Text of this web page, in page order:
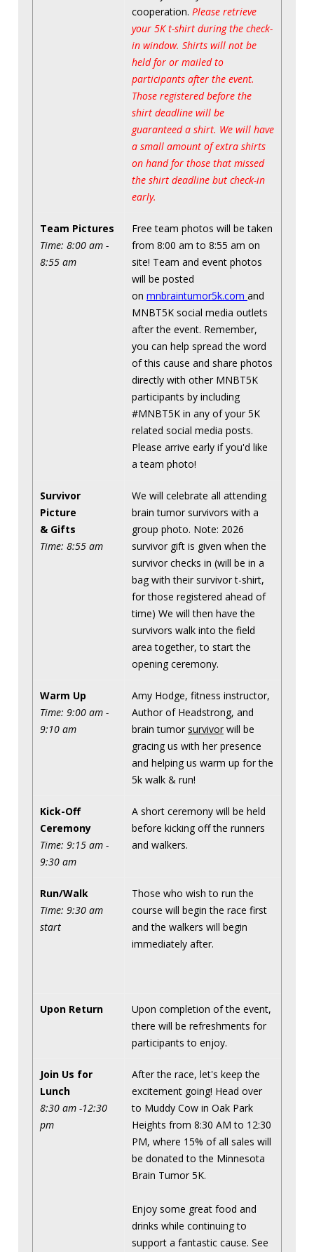
cooperation. Please retrieve
your 5K t-shirt during the check-
in window. Shirts will not be
held for or mailed to
participants after the event.
Those registered before the
shirt deadline will be
guaranteed a shirt. We will have
a small amount of extra shirts
on hand for those that missed
the shirt deadline but check-in
early.
Team Pictures
Time: 8:00 am -
8:55 am
Free team photos will be taken
from 8:00 am to 8:55 am on
site! Team and event photos
will be posted
on mnbraintumor5k.com and
MNBT5K social media outlets
after the event. Remember,
you can help spread the word
of this cause and share photos
directly with other MNBT5K
participants by including
#MNBT5K in any of your 5K
related social media posts.
Please arrive early if you'd like
a team photo!
Survivor
Picture
& Gifts
Time: 8:55 am
We will celebrate all attending
brain tumor survivors with a
group photo. Note: 2026
survivor gift is given when the
survivor checks in (will be in a
bag with their survivor t-shirt,
for those registered ahead of
time) We will then have the
survivors walk into the field
area together, to start the
opening ceremony.
Warm Up
Time: 9:00 am -
9:10 am
Amy Hodge, fitness instructor,
Author of Headstrong, and
brain tumor survivor will be
gracing us with her presence
and helping us warm up for the
5k walk & run!
Kick-Off
Ceremony
Time: 9:15 am -
9:30 am
A short ceremony will be held
before kicking off the runners
and walkers.
Run/Walk
Time: 9:30 am
start
Those who wish to run the
course will begin the race first
and the walkers will begin
immediately after.
Upon Return
Upon completion of the event,
there will be refreshments for
participants to enjoy.
Join Us for
Lunch
8:30 am -12:30
pm
After the race, let's keep the
excitement going! Head over
to Muddy Cow in Oak Park
Heights from 8:30 AM to 12:30
PM, where 15% of all sales will
be donated to the Minnesota
Brain Tumor 5K.
Enjoy some great food and
drinks while continuing to
support a fantastic cause. See